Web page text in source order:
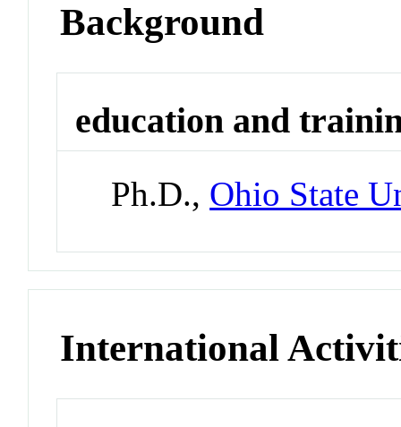
Background
education and
Ph.D., Ohio State
International